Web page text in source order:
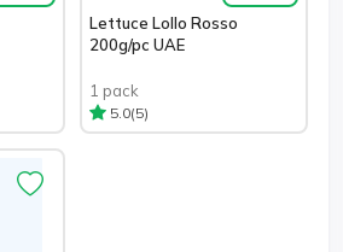
Lettuce Lollo Rosso
200g/pc UAE
1 pack
5.0(5)